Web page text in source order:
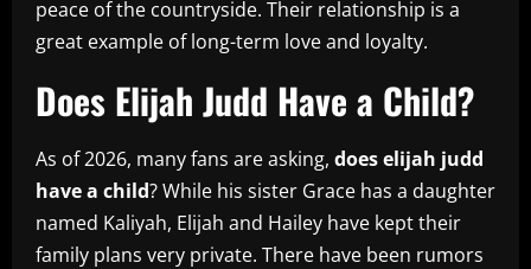
peace of the countryside. Their relationship is a
great example of long-term love and loyalty.
Does Elijah Judd Have a Child?
As of 2026, many fans are asking, does elijah judd
have a child? While his sister Grace has a daughter
named Kaliyah, Elijah and Hailey have kept their
family plans very private. There have been rumors